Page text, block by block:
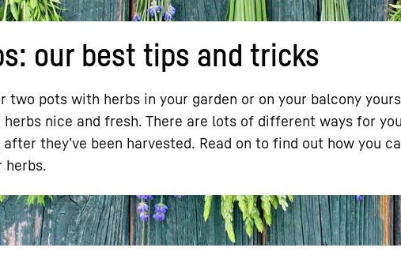
our best tips and tricks
two pots with herbs in your garden or on your balcony
nice and fresh. There are lots of different ways for
they’ve been harvested. Read on to find out how you
herbs.